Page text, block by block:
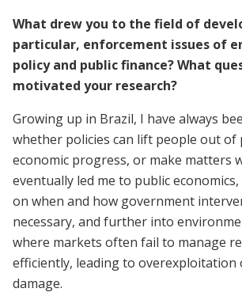
What drew you to the field of
particular, enforcement issues of
policy and public finance? What
motivated your research?
Growing up in Brazil, I have always
whether policies can lift people out of
economic progress, or make matters
eventually led me to public
on when and how government
necessary, and further into
where markets often fail to manage
efficiently, leading to overexploitation
damage.